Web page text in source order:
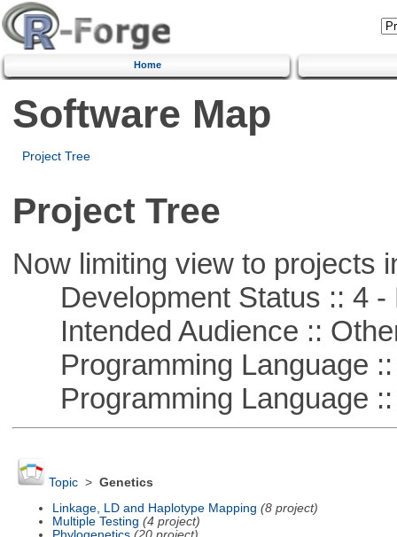
Home
Software Map
Project Tree
Project Tree
Now limiting view to projects
Development Status :: 4 -
Intended Audience ::
Programming Language ::
Programming Language ::
Topic> Genetics
Linkage, LD and Haplotype Mapping (8 project)
Multiple Testing (4 project)